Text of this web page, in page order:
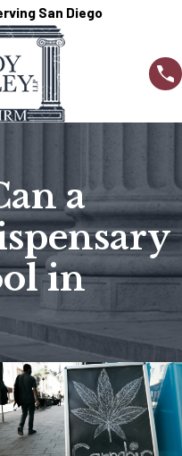
San Diego
a
in
2024
Guidelines for
Marketing
Dec